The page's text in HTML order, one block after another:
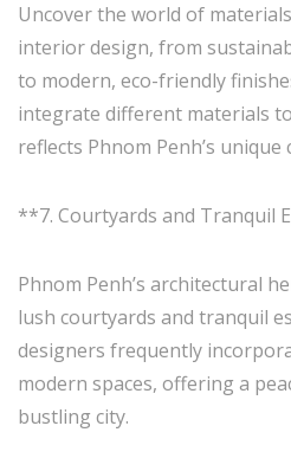
Uncover the world of
interior design, from
to modern, eco-friendly
integrate different materials
reflects Phnom Penh’s unique
**7. Courtyards and Tranquil
Phnom Penh’s architectural
lush courtyards and tranquil
designers frequently
modern spaces, offering a
bustling city.